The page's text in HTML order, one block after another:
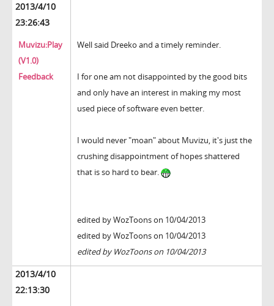
2013/4/10
23:26:43
Muvizu:Play
(V1.0)
Feedback
Well said Dreeko and a timely reminder.
I for one am not disappointed by the good bits
and only have an interest in making my most
used piece of software even better.
I would never "moan" about Muvizu, it's just the
crushing disappointment of hopes shattered
that is so hard to bear.
edited by WozToons on 10/04/2013
edited by WozToons on 10/04/2013
edited by WozToons on 10/04/2013
2013/4/10
22:13:30